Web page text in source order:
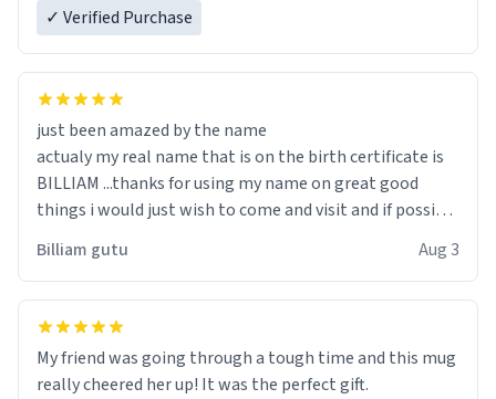
✓ Verified Purchase
just been amazed by the name
actualy my real name that is on the birth certificate is
BILLIAM ...thanks for using my name on great good
things i would just wish to come and visit and if possible
Billiam gutu Aug 3
My friend was going through a tough time and this mug
really cheered her up! It was the perfect gift.